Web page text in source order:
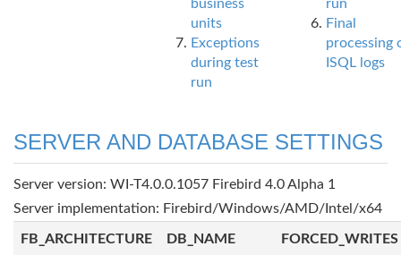
business
units
Exceptions
during test
run
run
Final
processing
ISQL logs
SERVER AND DATABASE SETTINGS
Server version: WI-T4.0.0.1057 Firebird 4.0 Alpha 1
Server implementation: Firebird/Windows/AMD/Intel/x64
FB_ARCHITECTURE DB_NAME FORCED_WRITES